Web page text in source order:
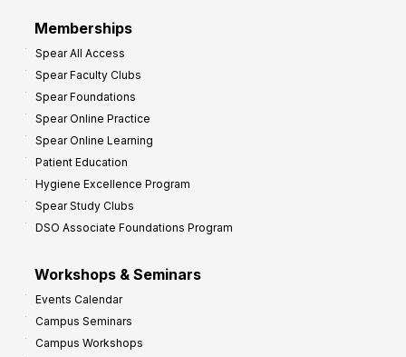
Memberships
Spear All Access
Spear Faculty Clubs
Spear Foundations
Spear Online Practice
Spear Online Learning
Patient Education
Hygiene Excellence Program
Spear Study Clubs
DSO Associate Foundations Program
Workshops & Seminars
Events Calendar
Campus Seminars
Campus Workshops